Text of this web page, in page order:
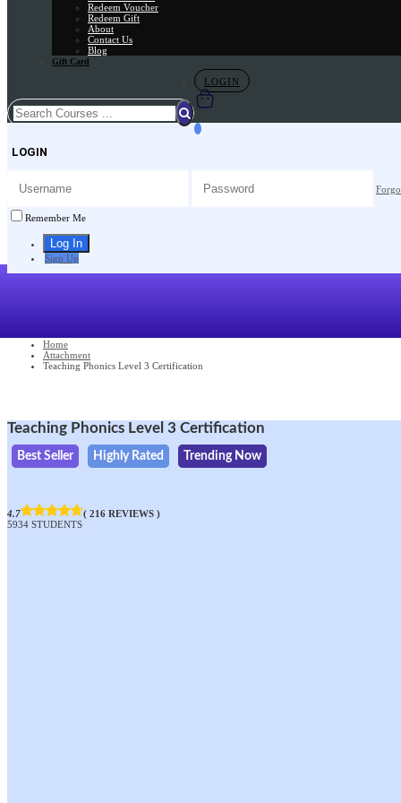
Redeem Voucher
Redeem Gift
About
Contact Us
Blog
Gift Card
LOGIN
LOGIN
Remember Me
Sign Up
Home
Attachment
Teaching Phonics Level 3 Certification
Teaching Phonics Level 3 Certification
Best Seller Highly Rated Trending Now
4.7
( 216 REVIEWS )
5934 STUDENTS